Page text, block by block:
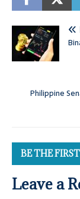
Philippine
BE THE
Leave a